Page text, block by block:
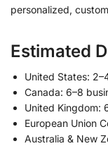
personalized,
Estimated
United States:
Canada: 6–8
United Kingdom:
European Union
Australia & New